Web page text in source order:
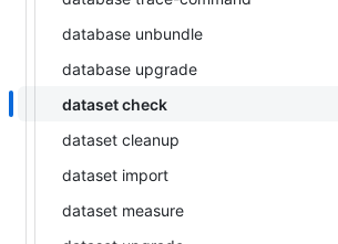
database unbundle
database upgrade
dataset check
dataset cleanup
dataset import
dataset measure